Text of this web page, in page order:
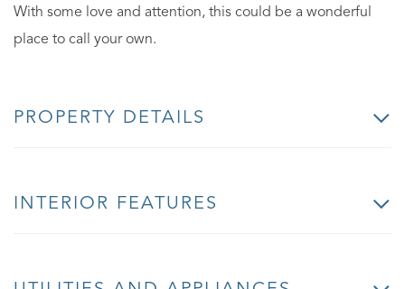
With some love and attention, this could be a wonderful
place to call your own.
PROPERTY DETAILS
INTERIOR FEATURES